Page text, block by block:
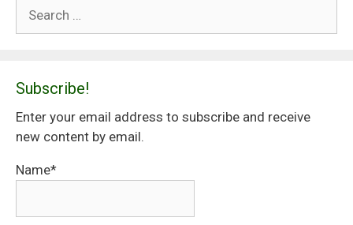
for:
Subscribe!
Enter your email address to subscribe and receive
new content by email.
Name*